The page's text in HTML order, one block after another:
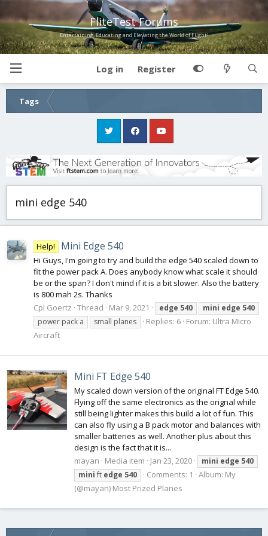
FliteTest Forums
Entertaining, Educating and Elevating the World of Flight!
Log in Register
Tags
mini edge 540
Help! Mini Edge 540
Hi Guys, I'm going to try and build the edge 540 scaled down to
fit the power pack A. Does anybody know what scale it should
be or the span? I don't mind if it is a bit slower. Also the battery
is 800 mah 2s. Thanks
Cpl Goertz Thread Mar 9, 2021 edge 540 mini edge 540
power pack a
small planes Replies: 6 Forum: Ultra Micro
Aircraft
Mini FT Edge 540
My scaled down version of the original FT Edge 540.
Flying off the same electronics as the orignal while
still being lighter makes this build a lot of fun. This
can also fly using a B pack motor and balances with
smaller batteries as well. Another plus about this
design is the fact that it is...
mayan
Media item Jan 23, 2020 mini edge 540
mini ft edge 540 Comments: 1
Album: My
(@mayan) Most Prized Planes